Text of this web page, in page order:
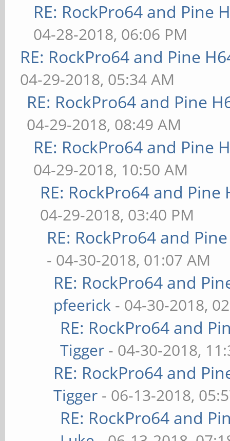
RE: RockPro64 and Pine
04-28-2018, 06:06 PM
RE: RockPro64 and Pine
04-29-2018, 05:34 AM
RE: RockPro64 and Pine
04-29-2018, 08:49 AM
RE: RockPro64 and Pine
04-29-2018, 10:50 AM
RE: RockPro64 and
04-29-2018, 03:40 PM
RE: RockPro64 and
- 04-30-2018, 01:07 AM
RE: RockPro64 and
pfeerick - 04-30-2018,
RE: RockPro64 and
Tigger - 04-30-2018,
RE: RockPro64 and
Tigger - 06-13-2018,
RE: RockPro64 and